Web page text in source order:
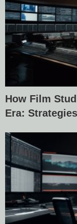
How Film
Era: